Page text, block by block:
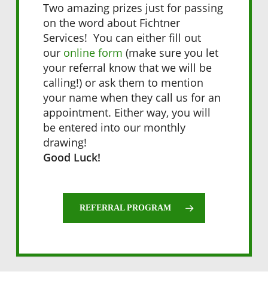
Two amazing prizes just for passing
on the word about Fichtner
Services! You can either fill out
our online form (make sure you let
your referral know that we will be
calling!) or ask them to mention
your name when they call us for an
appointment. Either way, you will
be entered into our monthly
drawing!
Good Luck!
REFERRAL PROGRAM